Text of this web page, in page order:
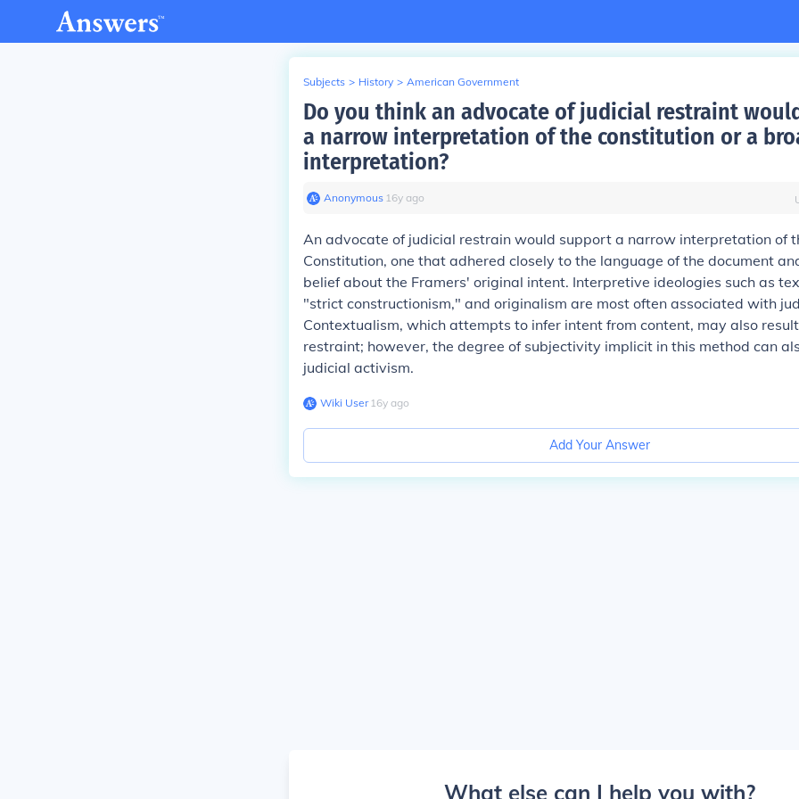
Subjects > History > American Government
Do you think an advocate of judicial restraint
a narrow interpretation of the constitution or a
interpretation?
Anonymous∙ 16y ago
An advocate of judicial restrain would support a narrow interpretation of
Constitution, one that adhered closely to the language of the document
belief about the Framers' original intent. Interpretive ideologies such as
"strict constructionism," and originalism are most often associated with
Contextualism, which attempts to infer intent from content, may also
restraint; however, the degree of subjectivity implicit in this method can
judicial activism.
Wiki User∙16y ago
Add Your Answer
What else can I help you with?